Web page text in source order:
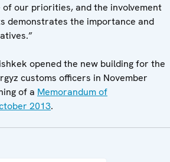
of our priorities, and the involvement
demonstrates the importance and
opened the new building for the
customs officers in November
of a Memorandum of
2013.